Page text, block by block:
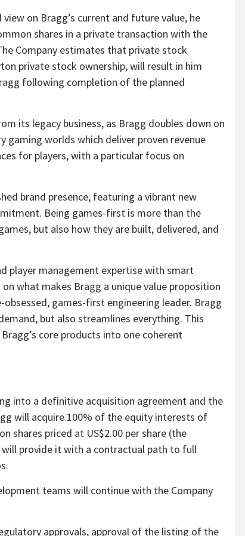
on Bragg’s current and future value, he
shares in a private transaction with the
Company estimates that private stock
private stock ownership, will result in him
following completion of the planned
its legacy business, as Bragg doubles down on
worlds which deliver proven revenue
for players, with a particular focus on
brand presence, featuring a vibrant new
Being games-first is more than the
but also how they are built, delivered, and
player management expertise with smart
what makes Bragg a unique value proposition
games-first engineering leader. Bragg
but also streamlines everything. This
core products into one coherent
into a definitive acquisition agreement and the
will acquire 100% of the equity interests of
shares priced at US$2.00 per share (the
provide it with a contractual path to full
teams will continue with the Company
approvals, approval of the listing of the